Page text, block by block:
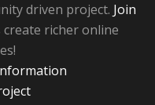
driven project. Join
create richer online